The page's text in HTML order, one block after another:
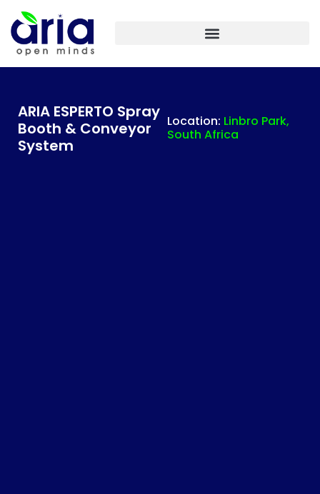
ARIA ESPERTO Spray
Booth & Conveyor
System
Location: Linbro Park,
South Africa